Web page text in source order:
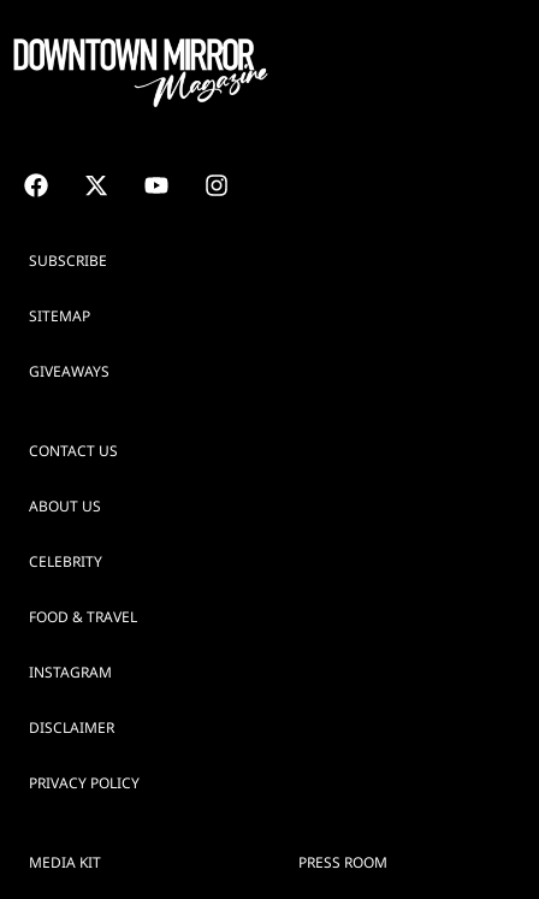
SUBSCRIBE
SITEMAP
GIVEAWAYS
CONTACT US
ABOUT US
CELEBRITY
FOOD & TRAVEL
INSTAGRAM
DISCLAIMER
PRIVACY POLICY
MEDIA KIT PRESS ROOM